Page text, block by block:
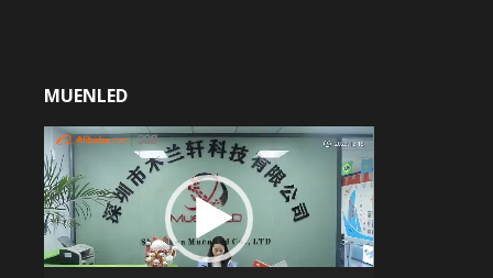
MUENLED
Video
Player